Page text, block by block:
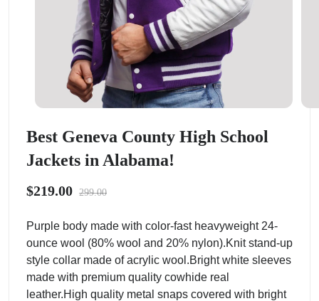
Best Geneva County High School
Jackets in Alabama!
$219.00 299.00
Purple body made with color-fast heavyweight 24-
ounce wool (80% wool and 20% nylon).Knit stand-up
style collar made of acrylic wool.Bright white sleeves
made with premium quality cowhide real
leather.High quality metal snaps covered with bright